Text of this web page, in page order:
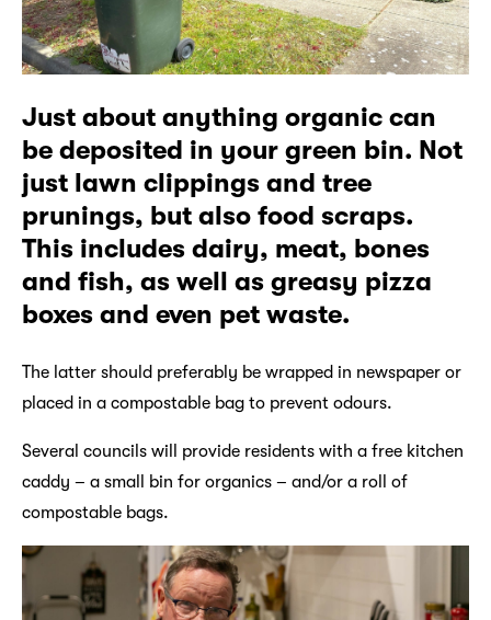
Just about anything organic can
be deposited in your green bin. Not
just lawn clippings and tree
prunings, but also food scraps.
This includes dairy, meat, bones
and fish, as well as greasy pizza
boxes and even pet waste.
The latter should preferably be wrapped in newspaper or
placed in a compostable bag to prevent odours.
Several councils will provide residents with a free kitchen
caddy – a small bin for organics – and/or a roll of
compostable bags.